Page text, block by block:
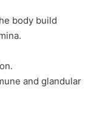
body build
and glandular